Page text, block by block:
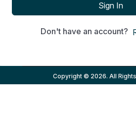
Sign In
Don't have an account?
Copyright © 2026. All